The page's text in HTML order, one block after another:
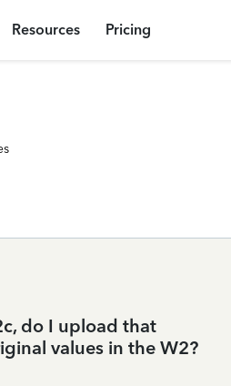
Resources Pricing
do I upload that
values in the W2?